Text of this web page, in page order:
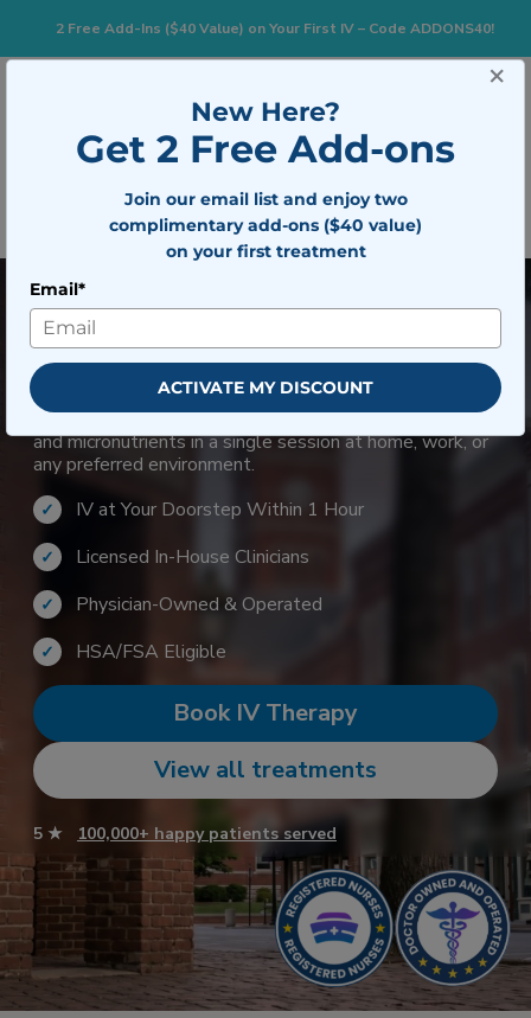
2 Free Add-Ins ($40 Value) on Your First IV – Code ADDONS40!
BOOK NOW
Mobile IV Therapy in
Clarksville
For those seeking wellness support beyond typical
supplements, an IV infusion with zinc delivers hydration
and micronutrients in a single session at home, work, or
any preferred environment.
✓ IV at Your Doorstep Within 1 Hour
✓ Licensed In-House Clinicians
✓ Physician-Owned & Operated
✓ HSA/FSA Eligible
Book IV Therapy
View all treatments
5 ★ 100,000+ happy patients served
×
New Here?
Get 2 Free Add-ons
Join our email list and enjoy two
complimentary add-ons ($40 value)
on your first treatment
Email*
ACTIVATE MY DISCOUNT